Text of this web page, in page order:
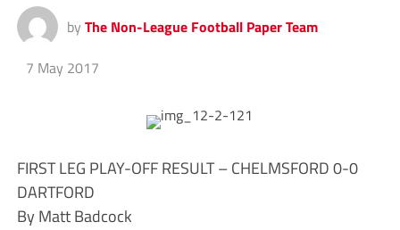
by The Non-League Football Paper Team
7 May 2017
FIRST LEG PLAY-OFF RESULT – CHELMSFORD 0-0
DARTFORD
By Matt Badcock